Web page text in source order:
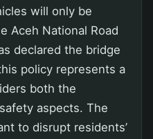
will only be
Aceh National Road
declared the bridge
policy represents a
both the
aspects. The
to disrupt residents’